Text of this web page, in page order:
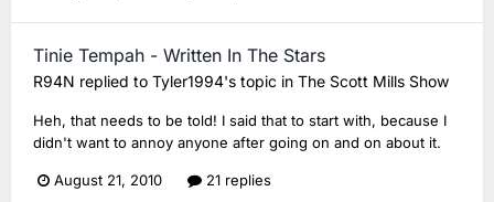
Tinie Tempah - Written In The Stars
R94N replied to Tyler1994's topic in The Scott Mills Show
Heh, that needs to be told! I said that to start with, because I
didn't want to annoy anyone after going on and on about it.
August 21, 2010 21 replies